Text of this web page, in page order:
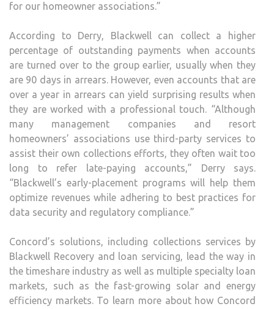
for our homeowner associations.”
According to Derry, Blackwell can collect a higher
percentage of outstanding payments when accounts
are turned over to the group earlier, usually when they
are 90 days in arrears. However, even accounts that are
over a year in arrears can yield surprising results when
they are worked with a professional touch. “Although
many management companies and resort
homeowners’ associations use third-party services to
assist their own collections efforts, they often wait too
long to refer late-paying accounts,” Derry says.
“Blackwell’s early-placement programs will help them
optimize revenues while adhering to best practices for
data security and regulatory compliance.”
Concord’s solutions, including collections services by
Blackwell Recovery and loan servicing, lead the way in
the timeshare industry as well as multiple specialty loan
markets, such as the fast-growing solar and energy
efficiency markets. To learn more about how Concord